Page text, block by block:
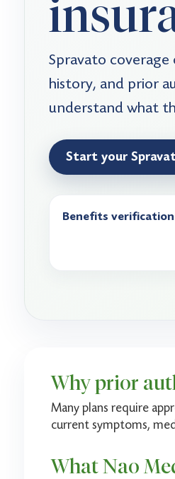
Spravato
history, and prior
understand what
Start your
Benefits verification
Why prior
Many plans require
current symptoms,
What Nao